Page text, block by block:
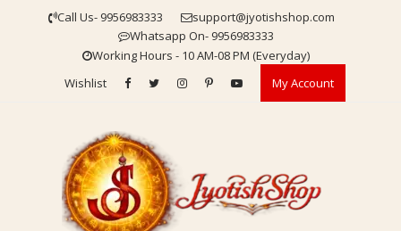
Call Us- 9956983333
support@jyotishshop.com
Whatsapp On- 9956983333
Working Hours - 10 AM-08 PM (Everyday)
Wishlist
My Account